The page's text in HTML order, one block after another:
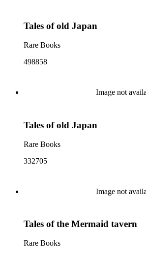
Tales of old Japan
Rare Books
498858
Image not
Tales of old Japan
Rare Books
332705
Image not
Tales of the Mermaid tavern
Rare Books